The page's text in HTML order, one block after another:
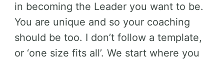
in becoming the Leader you want to be.
You are unique and so your coaching
should be too. I don’t follow a template,
or ‘one size fits all’. We start where you